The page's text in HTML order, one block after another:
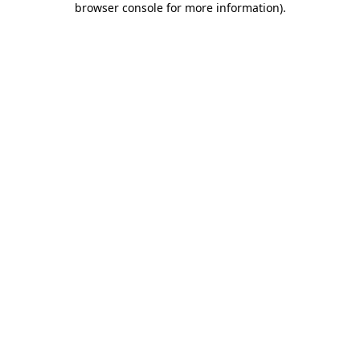
browser console for more information).